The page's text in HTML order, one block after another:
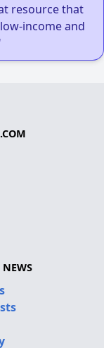
resource that
income and
NEWS